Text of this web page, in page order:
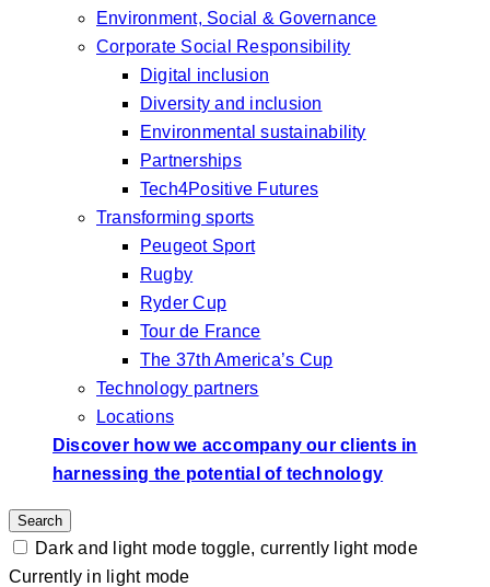
Environment, Social & Governance
Corporate Social Responsibility
Digital inclusion
Diversity and inclusion
Environmental sustainability
Partnerships
Tech4Positive Futures
Transforming sports
Peugeot Sport
Rugby
Ryder Cup
Tour de France
The 37th America’s Cup
Technology partners
Locations
Discover how we accompany our clients in
harnessing the potential of technology
Search
Dark and light mode toggle, currently light mode
Currently in light mode